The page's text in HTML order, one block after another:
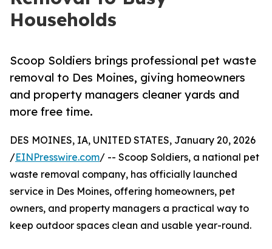
Households
Scoop Soldiers brings professional pet waste
removal to Des Moines, giving homeowners
and property managers cleaner yards and
more free time.
DES MOINES, IA, UNITED STATES, January 20, 2026
/EINPresswire.com/ -- Scoop Soldiers, a national pet
waste removal company, has officially launched
service in Des Moines, offering homeowners, pet
owners, and property managers a practical way to
keep outdoor spaces clean and usable year-round.